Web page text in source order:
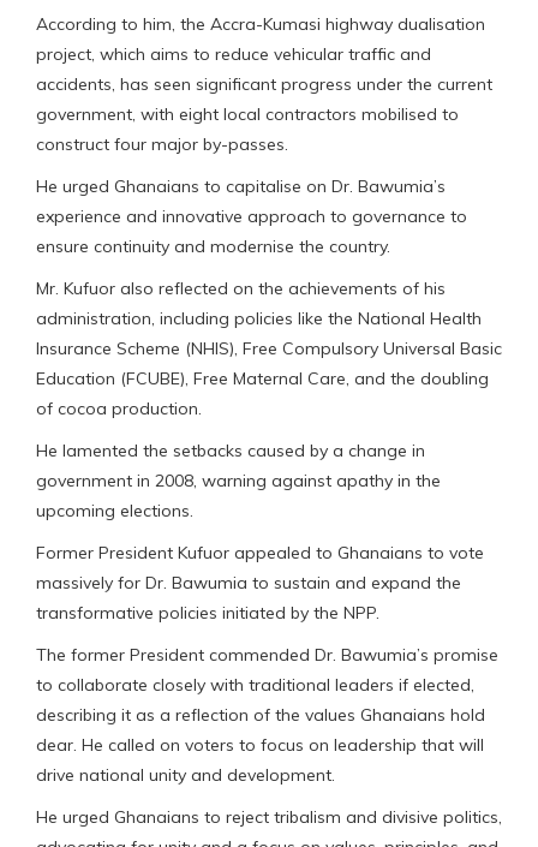
According to him, the Accra-Kumasi highway dualisation
project, which aims to reduce vehicular traffic and
accidents, has seen significant progress under the current
government, with eight local contractors mobilised to
construct four major by-passes.
He urged Ghanaians to capitalise on Dr. Bawumia’s
experience and innovative approach to governance to
ensure continuity and modernise the country.
Mr. Kufuor also reflected on the achievements of his
administration, including policies like the National Health
Insurance Scheme (NHIS), Free Compulsory Universal Basic
Education (FCUBE), Free Maternal Care, and the doubling
of cocoa production.
He lamented the setbacks caused by a change in
government in 2008, warning against apathy in the
upcoming elections.
Former President Kufuor appealed to Ghanaians to vote
massively for Dr. Bawumia to sustain and expand the
transformative policies initiated by the NPP.
The former President commended Dr. Bawumia’s promise
to collaborate closely with traditional leaders if elected,
describing it as a reflection of the values Ghanaians hold
dear. He called on voters to focus on leadership that will
drive national unity and development.
He urged Ghanaians to reject tribalism and divisive politics,